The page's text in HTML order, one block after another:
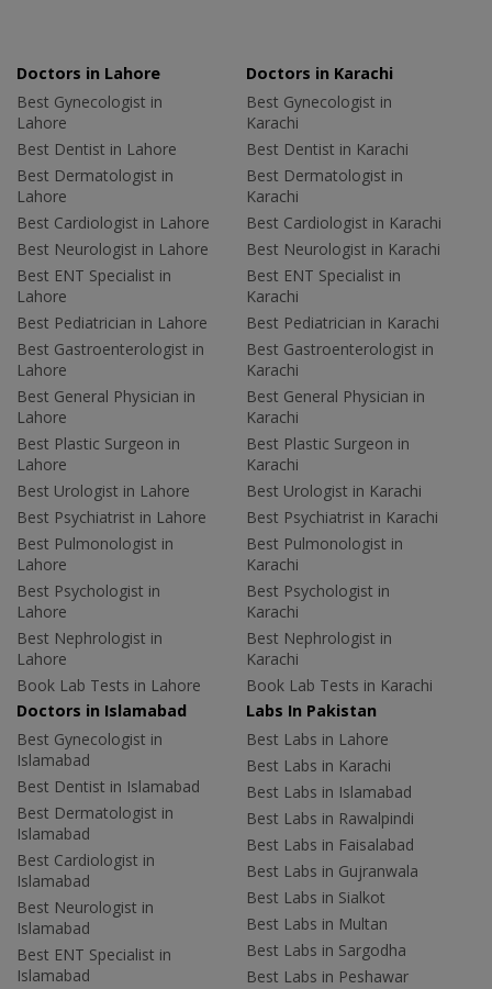
Doctors in Lahore
Best Gynecologist in
Lahore
Best Dentist in Lahore
Best Dermatologist in
Lahore
Best Cardiologist in Lahore
Best Neurologist in Lahore
Best ENT Specialist in
Lahore
Best Pediatrician in Lahore
Best Gastroenterologist in
Lahore
Best General Physician in
Lahore
Best Plastic Surgeon in
Lahore
Best Urologist in Lahore
Best Psychiatrist in Lahore
Best Pulmonologist in
Lahore
Best Psychologist in
Lahore
Best Nephrologist in
Lahore
Book Lab Tests in Lahore
Doctors in Karachi
Best Gynecologist in
Karachi
Best Dentist in Karachi
Best Dermatologist in
Karachi
Best Cardiologist in Karachi
Best Neurologist in Karachi
Best ENT Specialist in
Karachi
Best Pediatrician in Karachi
Best Gastroenterologist in
Karachi
Best General Physician in
Karachi
Best Plastic Surgeon in
Karachi
Best Urologist in Karachi
Best Psychiatrist in Karachi
Best Pulmonologist in
Karachi
Best Psychologist in
Karachi
Best Nephrologist in
Karachi
Book Lab Tests in Karachi
Doctors in Islamabad
Best Gynecologist in
Islamabad
Best Dentist in Islamabad
Best Dermatologist in
Islamabad
Best Cardiologist in
Islamabad
Best Neurologist in
Islamabad
Best ENT Specialist in
Islamabad
Labs In Pakistan
Best Labs in Lahore
Best Labs in Karachi
Best Labs in Islamabad
Best Labs in Rawalpindi
Best Labs in Faisalabad
Best Labs in Gujranwala
Best Labs in Sialkot
Best Labs in Multan
Best Labs in Sargodha
Best Labs in Peshawar